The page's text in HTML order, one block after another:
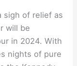
sigh of relief as
will be
in 2024. With
nights of pure